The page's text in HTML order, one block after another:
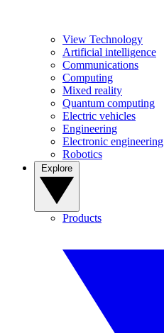
View Technology
Artificial intelligence
Communications
Computing
Mixed reality
Quantum computing
Electric vehicles
Engineering
Electronic engineering
Robotics
Products